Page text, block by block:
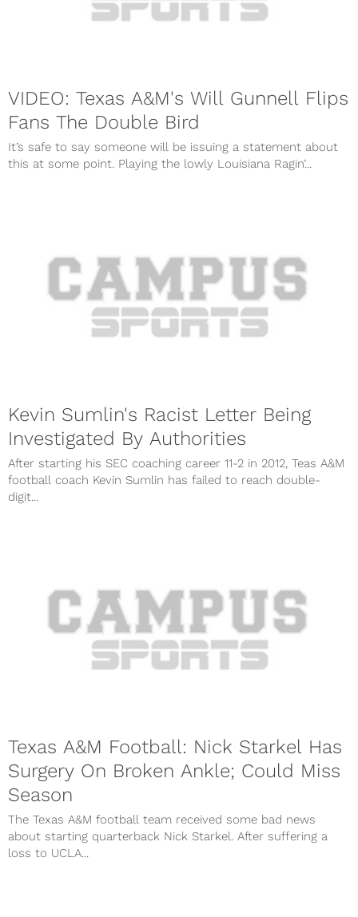
VIDEO: Texas A&M's Will Gunnell Flips
Fans The Double Bird
It’s safe to say someone will be issuing a statement about
this at some point. Playing the lowly Louisiana Ragin’...
Kevin Sumlin's Racist Letter Being
Investigated By Authorities
After starting his SEC coaching career 11-2 in 2012, Teas A&M
football coach Kevin Sumlin has failed to reach double-
digit...
Texas A&M Football: Nick Starkel Has
Surgery On Broken Ankle; Could Miss
Season
The Texas A&M football team received some bad news
about starting quarterback Nick Starkel. After suffering a
loss to UCLA...